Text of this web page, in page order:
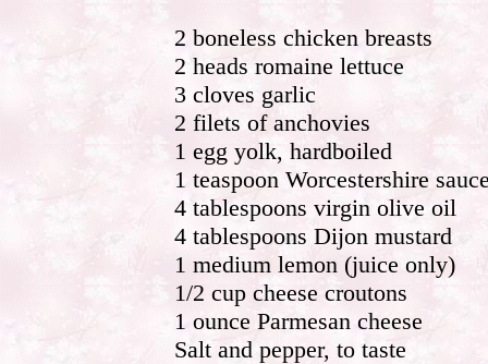
2 boneless chicken breasts
2 heads romaine lettuce
3 cloves garlic
2 filets of anchovies
1 egg yolk, hardboiled
1 teaspoon Worcestershire
4 tablespoons virgin olive oil
4 tablespoons Dijon mustard
1 medium lemon (juice only)
1/2 cup cheese croutons
1 ounce Parmesan cheese
Salt and pepper, to taste